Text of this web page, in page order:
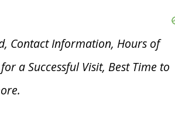
Contact Information, Hours of
a Successful Visit, Best Time to